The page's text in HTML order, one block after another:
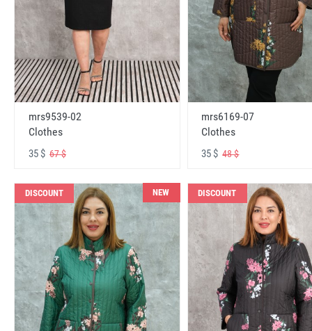
mrs9539-02
Clothes
35 $ 67 $
mrs6169-07
Clothes
35 $48 $
DISCOUNT NEW DISCOUNT